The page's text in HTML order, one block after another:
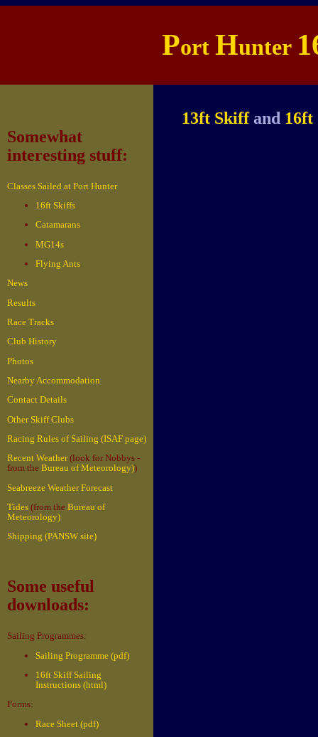
Port Hunter
Somewhat
interesting stuff:
Classes Sailed at Port Hunter
16ft Skiffs
Catamarans
MG14s
Flying Ants
News
Results
Race Tracks
Club History
Photos
Nearby Accommodation
Contact Details
Other Skiff Clubs
Racing Rules of Sailing (ISAF page)
Recent Weather(look for Nobbys -
from the Bureau of Meteorology))
Seabreeze Weather Forecast
Tides(from the Bureau of
Meteorology)
Shipping (PANSW site)
Some useful
downloads:
Sailing Programmes:
Sailing Programme (pdf)
16ft Skiff Sailing
Instructions (html)
Forms:
Race Sheet (pdf)
13ft Skiffand 16ft